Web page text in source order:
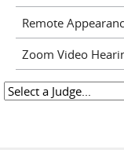
Remote
Zoom Video